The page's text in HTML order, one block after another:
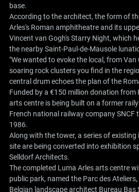
base.
According to the architect, the form of
Arles's Roman amphitheatre and its
Vincent van Gogh's Starry Night, which
the nearby Saint-Paul-de-Mausole
"We wanted to evoke the local, from
soaring rock clusters you find in the
central drum echoes the plan of the
Funded by a €150 million donation
arts centre is being built on a former
French national railway company SNCF
1986.
Along with the tower, a series of
site are being converted into exhibition
Selldorf Architects.
The completed Luma Arles arts centre
public park, named the Parc des
Belgian landscape architect Bureau Bas